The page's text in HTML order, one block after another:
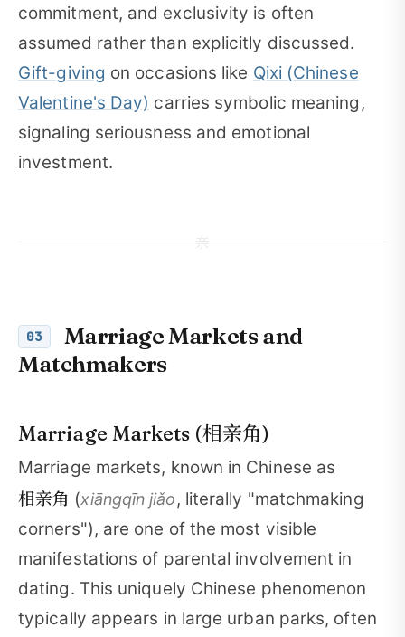
commitment, and exclusivity is often
assumed rather than explicitly discussed.
Gift-giving on occasions like Qixi (Chinese
Valentine's Day) carries symbolic meaning,
signaling seriousness and emotional
investment.
亲
03
Marriage Markets and
Matchmakers
Marriage Markets (相亲角)
Marriage markets, known in Chinese as
相亲角 (xiāngqīn jiǎo, literally "matchmaking
corners"), are one of the most visible
manifestations of parental involvement in
dating. This uniquely Chinese phenomenon
typically appears in large urban parks, often